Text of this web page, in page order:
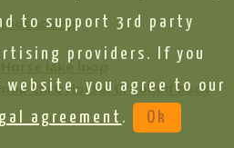
lake loop
thru Horse, Crooked back
to support 3rd party
providers. If you
you agree to our
agreement . Ok